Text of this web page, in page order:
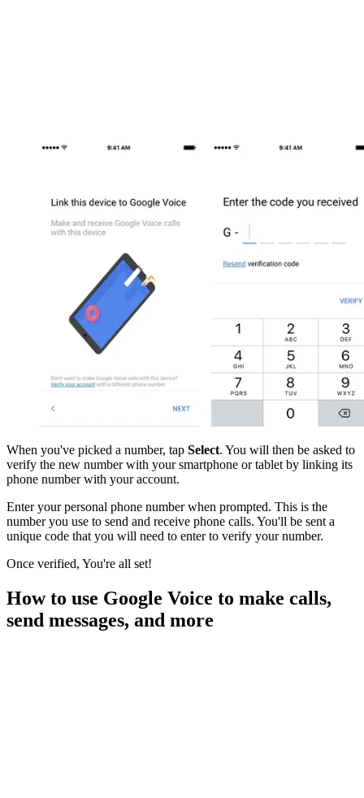
When you've picked a number, tap Select. You will then be asked to
verify the new number with your smartphone or tablet by linking its
phone number with your account.
Enter your personal phone number when prompted. This is the
number you use to send and receive phone calls. You'll be sent a
unique code that you will need to enter to verify your number.
Once verified, You're all set!
How to use Google Voice to make calls,
send messages, and more